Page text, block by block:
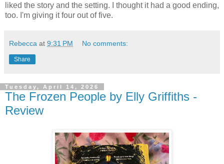
liked the story and the setting. I thought it had a good ending,
too. I'm giving it four out of five.
Rebecca at 9:31 PM No comments:
Share
Tuesday, April 14, 2026
The Frozen People by Elly Griffiths -
Review